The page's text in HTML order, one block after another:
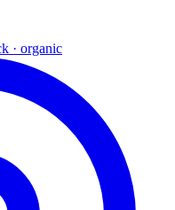
· organic